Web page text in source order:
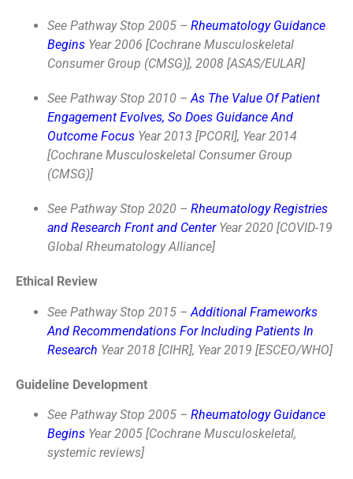
See Pathway Stop 2005 – Rheumatology Guidance
Begins Year 2006 [Cochrane Musculoskeletal
Consumer Group (CMSG)], 2008 [ASAS/EULAR]
See Pathway Stop 2010 –As The Value Of Patient
Engagement Evolves, So Does Guidance And
Outcome Focus Year 2013 [PCORI], Year 2014
[Cochrane Musculoskeletal Consumer Group
(CMSG)]
See Pathway Stop 2020 – Rheumatology Registries
and Research Front and CenterYear 2020 [COVID-19
Global Rheumatology Alliance]
Ethical Review
See Pathway Stop 2015 – Additional Frameworks
And Recommendations For Including Patients In
Research Year 2018 [CIHR], Year 2019 [ESCEO/WHO]
Guideline Development
See Pathway Stop 2005 – Rheumatology Guidance
Begins Year 2005 [Cochrane Musculoskeletal,
systemic reviews]